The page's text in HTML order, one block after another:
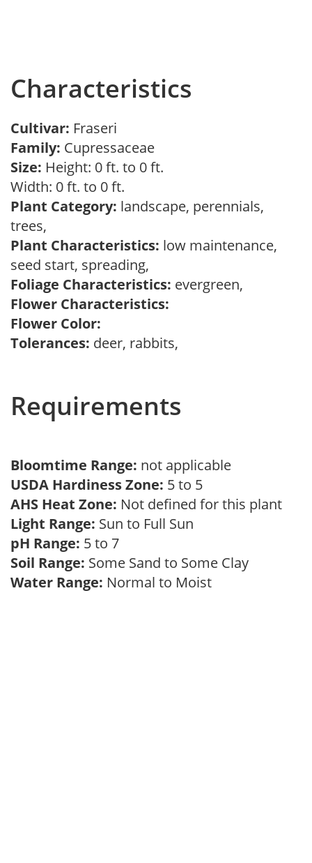
Characteristics
Cultivar: Fraseri
Family: Cupressaceae
Size: Height: 0 ft. to 0 ft.
Width: 0 ft. to 0 ft.
Plant Category: landscape, perennials,
trees,
Plant Characteristics: low maintenance,
seed start, spreading,
Foliage Characteristics: evergreen,
Flower Characteristics:
Flower Color:
Tolerances: deer, rabbits,
Requirements
Bloomtime Range: not applicable
USDA Hardiness Zone: 5 to 5
AHS Heat Zone: Not defined for this plant
Light Range: Sun to Full Sun
pH Range: 5 to 7
Soil Range: Some Sand to Some Clay
Water Range: Normal to Moist